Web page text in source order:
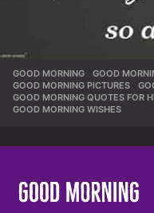
GOOD MORNING ,GOOD
GOOD MORNING PICTURES
,
GOOD MORNING QUOTES FOR
GOOD MORNING WISHES